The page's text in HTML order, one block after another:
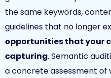
the same keywords,
guidelines that no longer
opportunities that your
capturing. Semantic
a concrete assessment of